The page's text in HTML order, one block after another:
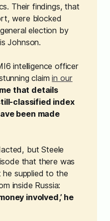
Their findings, that
were blocked
election by
Johnson.
intelligence officer
claimin our
that details
classified index
been made
but Steele
that there was
supplied to the
inside Russia:
involved,’ he